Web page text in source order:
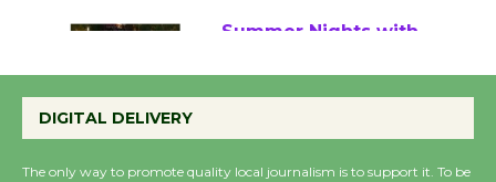
KCRW @The Wende
DIGITAL DELIVERY
The only way to promote quality local journalism is to support it. To be